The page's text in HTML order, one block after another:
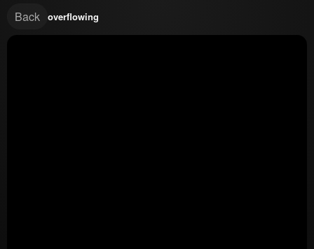
Back overflowing